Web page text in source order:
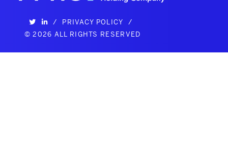
/ PRIVACY POLICY
/
©2026 ALL RIGHTS RESERVED